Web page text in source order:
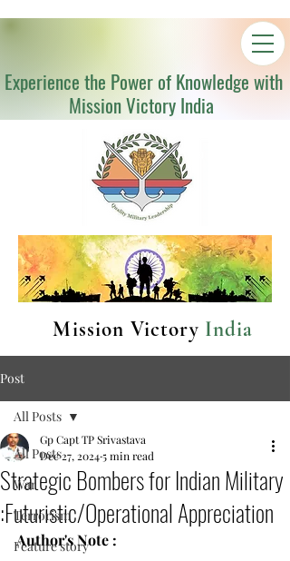
Experience the Power of Knowledge with
Mission Victory India
Mission Victory India
Post
All Posts
War
Terrorism
Feature story
All Posts
Strategic Bombers for Indian Military
:Futuristic/Operational Appreciation
Gp Capt TP Srivastava
Dec 27, 20245 min read
Author's Note :